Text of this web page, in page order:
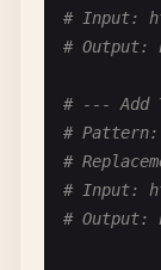
# ---
#
# Input:
# Output:
# ---
#
# Input:
# Output:
# --- Add
#
#
# Input:
# Output: